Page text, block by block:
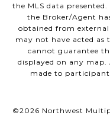
the MLS data
the Broker/Agent
obtained from
may not have acted as
cannot guarantee
displayed on any map.
made to
©2026 Northwest